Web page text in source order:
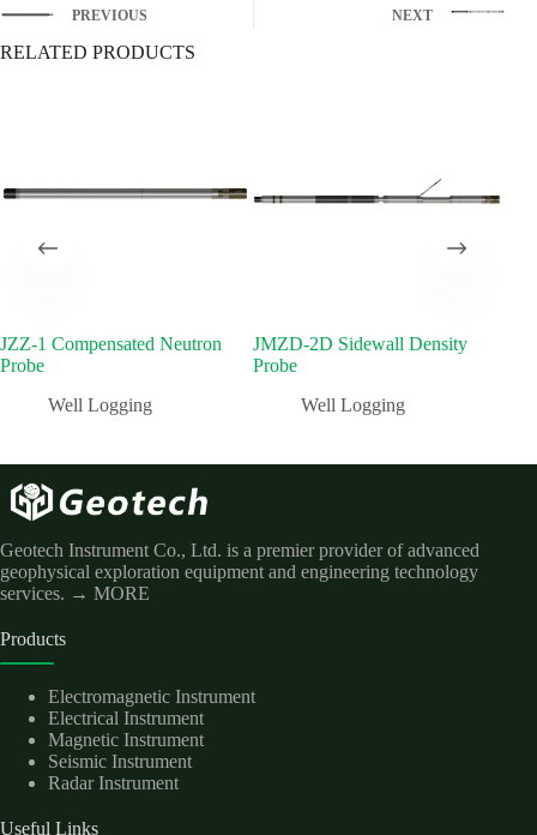
PREVIOUS NEXT
RELATED PRODUCTS
JZZ-1 Compensated Neutron
Probe
Well Logging
JMZD-2D Sidewall Density
Probe
Well Logging
Geotech Instrument Co., Ltd. is a premier provider of advanced
geophysical exploration equipment and engineering technology
services. → MORE
Products
Electromagnetic Instrument
Electrical Instrument
Magnetic Instrument
Seismic Instrument
Radar Instrument
Useful Links